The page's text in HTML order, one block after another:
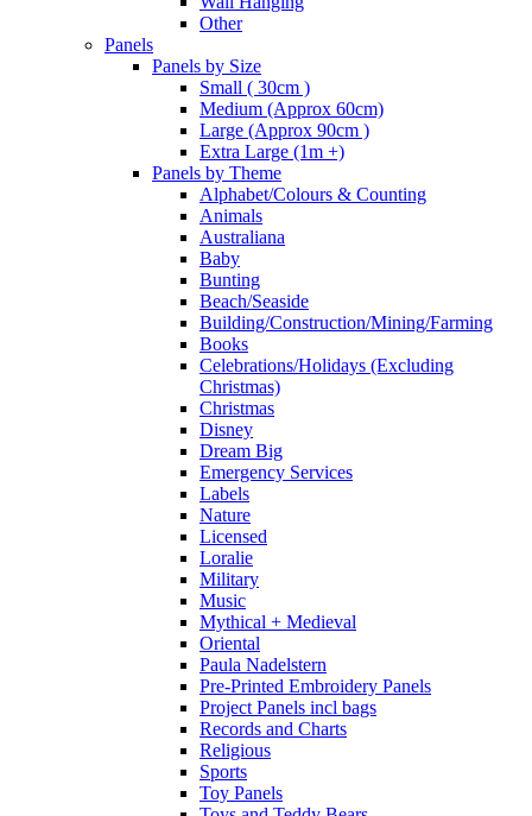
Other
Panels
Panels by Size
Small ( 30cm )
Medium (Approx 60cm)
Large (Approx 90cm )
Extra Large (1m +)
Panels by Theme
Alphabet/Colours & Counting
Animals
Australiana
Baby
Bunting
Beach/Seaside
Building/Construction/Mining/Farming
Books
Celebrations/Holidays (Excluding
Christmas)
Christmas
Disney
Dream Big
Emergency Services
Labels
Nature
Licensed
Loralie
Military
Music
Mythical + Medieval
Oriental
Paula Nadelstern
Pre-Printed Embroidery Panels
Project Panels incl bags
Records and Charts
Religious
Sports
Toy Panels